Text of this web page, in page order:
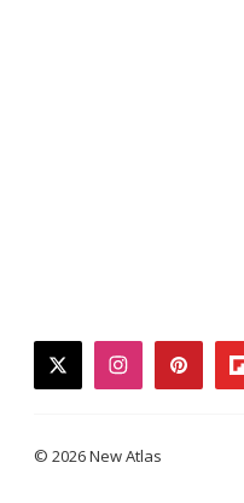
twitterinstagram
© 2026 New Atlas